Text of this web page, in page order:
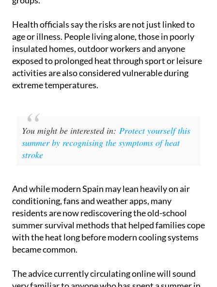
risk for the entire population, especially vulnerable
Health officials say the risks are not just linked to
age or illness. People living alone, those in poorly
insulated homes, outdoor workers and anyone
exposed to prolonged heat through sport or leisure
activities are also considered vulnerable during
You might be interested in:Protect yourself this
summer by recognising the symptoms of heat
And while modern Spain may lean heavily on air
conditioning, fans and weather apps, many
residents are now rediscovering the old-school
summer survival methods that helped families cope
with the heat long before modern cooling systems